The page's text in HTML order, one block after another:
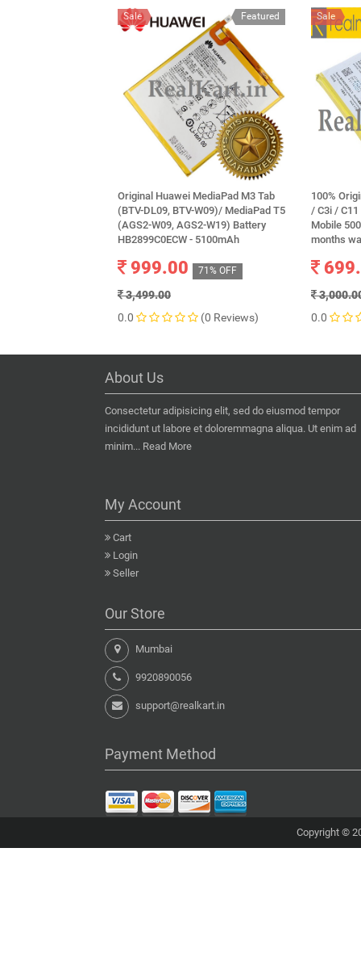
Featured
Sale
Original Huawei MediaPad M3 Tab
(BTV-DL09, BTV-W09)/ MediaPad T5
(AGS2-W09, AGS2-W19) Battery
HB2899C0ECW - 5100mAh
999.00 71% OFF
3,499.00
0.0
(0 Reviews)
Sale
100%
/ C3i /
Mobile
months
0.0
About Us
Consectetur adipisicing elit, sed do eiusmod tempor
incididunt ut labore et doloremmagna aliqua. Ut enim ad
minim... Read More
My Account
Cart
Login
Seller
Our Store
Mumbai
9920890056
support@realkart.in
Payment Method
Copyright ©